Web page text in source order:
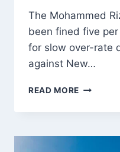
The Mohammed
been fined five
for slow over-rate
against New…
READ MORE PAKISTAN
AGAIN!
TEAM